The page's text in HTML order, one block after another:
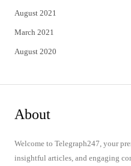
August 2021
March 2021
August 2020
About
Welcome to Telegraph247, your
insightful articles, and engaging